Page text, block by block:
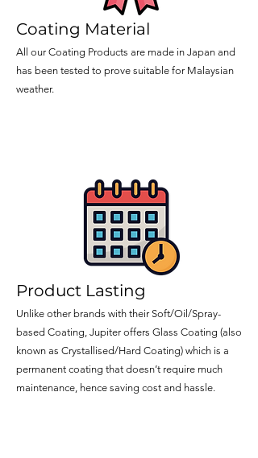
Coating Material
All our Coating Products are made in Japan and
has been tested to prove suitable for Malaysian
weather.
Product Lasting
Unlike other brands with their Soft/Oil/Spray-
based Coating, Jupiter offers Glass Coating (also
known as Crystallised/Hard Coating) which is a
permanent coating that doesn’t require much
maintenance, hence saving cost and hassle.